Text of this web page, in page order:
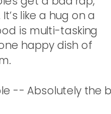
like a hug on a
is multi-tasking
happy dish of